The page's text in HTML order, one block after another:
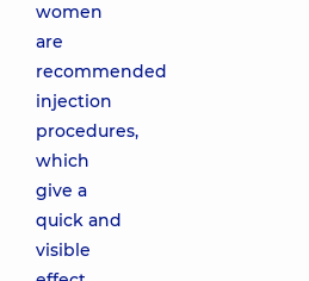
women
are
recommended
injection
procedures,
which
give a
quick and
visible